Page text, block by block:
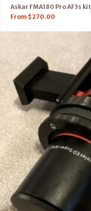
Askar FMA180 Pro AF3s kit
From $270.00